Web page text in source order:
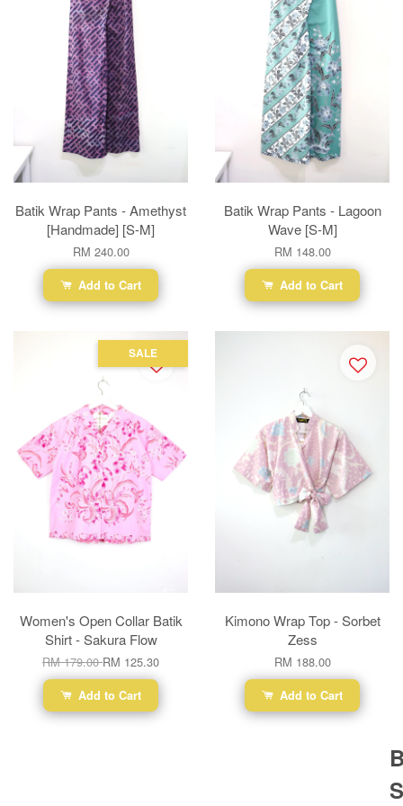
Batik Wrap Pants - Amethyst
[Handmade] [S-M]
RM 240.00
Add to Cart
Batik Wrap Pants - Lagoon
Wave [S-M]
RM 148.00
Add to Cart
SALE
Women's Open Collar Batik
Shirt - Sakura Flow
RM 179.00RM 125.30
Add to Cart
Kimono Wrap Top - Sorbet
Zess
RM 188.00
Add to Cart